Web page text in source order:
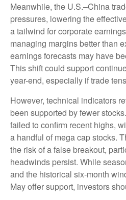
Meanwhile, the U.S.–China
pressures, lowering the
a tailwind for corporate
managing margins better than
earnings forecasts may have
This shift could support
year-end, especially if trade
However, technical indicators
been supported by fewer
failed to confirm recent highs,
a handful of mega cap stocks.
the risk of a false breakout,
headwinds persist. While
and the historical six-month
May offer support, investors